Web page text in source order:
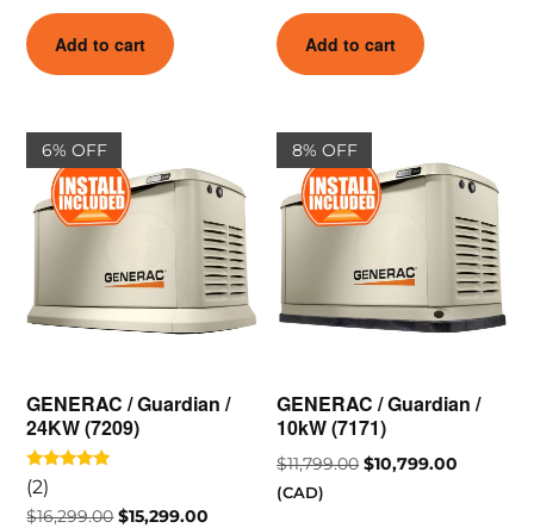
Add to cart Add to cart
6% OFF
GENERAC / Guardian /
24KW (7209)
Rated
5.00
out of 5
(2)
$16,299.00 $15,299.00
8% OFF
GENERAC / Guardian /
10kW (7171)
$11,799.00 $10,799.00
(CAD)